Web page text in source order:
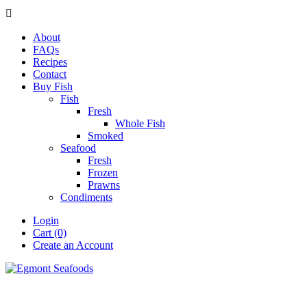

About
FAQs
Recipes
Contact
Buy Fish
Fish
Fresh
Whole Fish
Smoked
Seafood
Fresh
Frozen
Prawns
Condiments
Login
Cart (0)
Create an Account